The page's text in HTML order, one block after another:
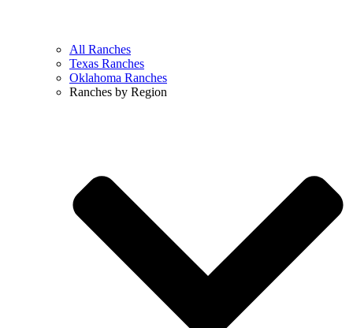
All Ranches
Texas Ranches
Oklahoma Ranches
Ranches by Region